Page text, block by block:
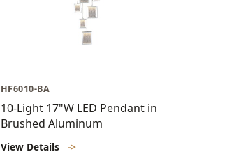
HF6010-BA
10-Light 17"W LED Pendant in
Brushed Aluminum
View Details ->